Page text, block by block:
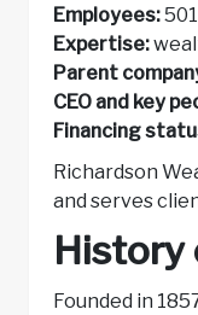
Employees:
Expertise:
Parent
CEO and key
Financing
Richardson
and serves
History
Founded in